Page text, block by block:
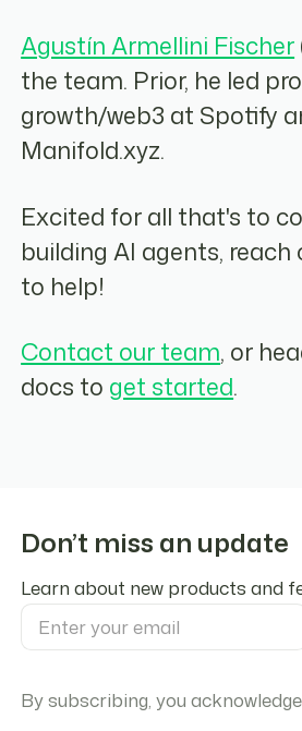
Agustín Armellini Fischer
the team. Prior, he led
growth/web3 at Spotify
Manifold.xyz.
Excited for all that's to
building AI agents, reach
to help!
Contact our team, or
docs to get started.
Don’t miss an update
Learn about new products and
By subscribing, you